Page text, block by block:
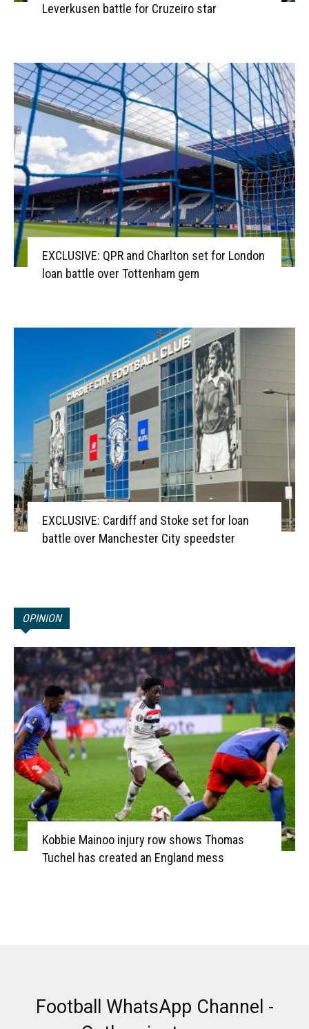
Leverkusen battle for Cruzeiro star
EXCLUSIVE: QPR and Charlton set for London
loan battle over Tottenham gem
EXCLUSIVE: Cardiff and Stoke set for loan
battle over Manchester City speedster
OPINION
Kobbie Mainoo injury row shows Thomas
Tuchel has created an England mess
Football WhatsApp Channel -